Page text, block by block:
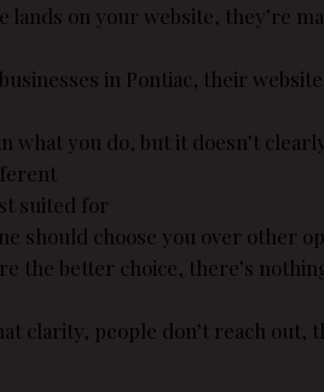
lands on your website, they’re
in Pontiac, their
what you do, but it doesn’t
suited for
should choose you over other
the better choice, there’s
clarity, people don’t reach out,